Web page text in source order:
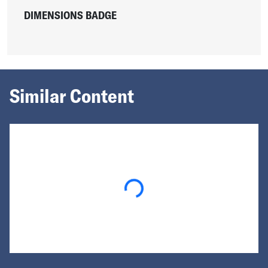
DIMENSIONS BADGE
Similar Content
Loading...